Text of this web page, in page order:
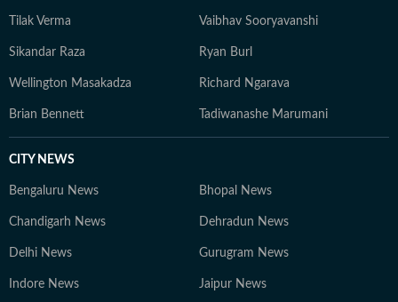
Tilak Verma Vaibhav Sooryavanshi
Sikandar Raza Ryan Burl
Wellington Masakadza Richard Ngarava
Brian Bennett Tadiwanashe Marumani
CITY NEWS
Bengaluru News Bhopal News
Chandigarh News Dehradun News
Delhi News Gurugram News
Indore News Jaipur News